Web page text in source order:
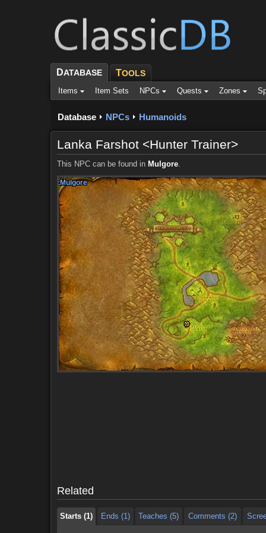
DATABASE TOOLS
Items Item Sets NPCs Quests Zones
Database NPCs Humanoids
Lanka Farshot <Hunter Trainer>
This NPC can be found in Mulgore.
Mulgore
Mulgore
Mulgore
Mulgore
Mulgore
Mulgore
Mulgore
Mulgore
Mulgore
Related
Starts (1) Ends (1) Teaches (5) Comments (2)